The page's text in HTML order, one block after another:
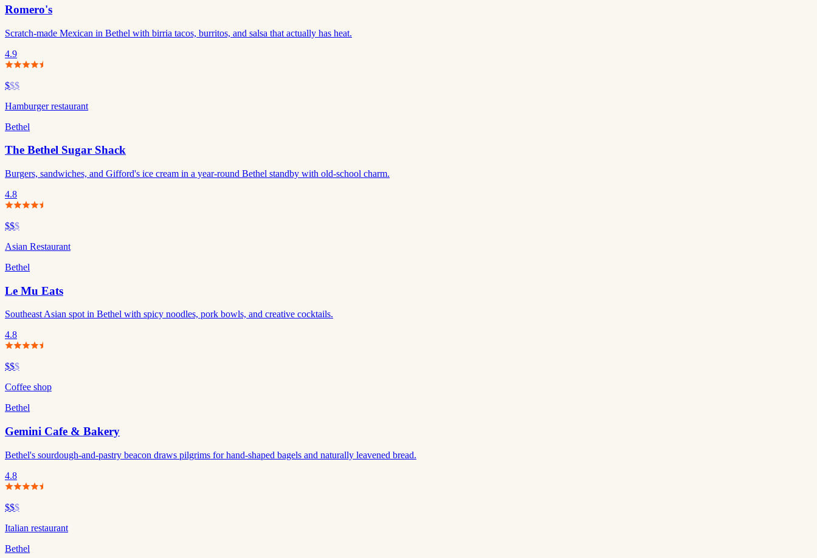
Romero's
Scratch-made Mexican in Bethel with birria tacos, burritos, and salsa that actually has heat.
4.9
$$$
Hamburger restaurant
Bethel
The Bethel Sugar Shack
Burgers, sandwiches, and Gifford's ice cream in a year-round Bethel standby with old-school charm.
4.8
$$$
Asian Restaurant
Bethel
Le Mu Eats
Southeast Asian spot in Bethel with spicy noodles, pork bowls, and creative cocktails.
4.8
$$$
Coffee shop
Bethel
Gemini Cafe & Bakery
Bethel's sourdough-and-pastry beacon draws pilgrims for hand-shaped bagels and naturally leavened bread.
4.8
$$$
Italian restaurant
Bethel